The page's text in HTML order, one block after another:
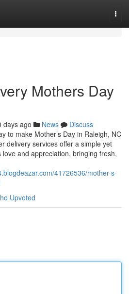
Mothers Day
days ago News
Discuss
to make Mother’s Day in Raleigh, NC
delivery services offer a simple yet
and appreciation, bringing fresh,
41726536/mother-s-
Upvoted